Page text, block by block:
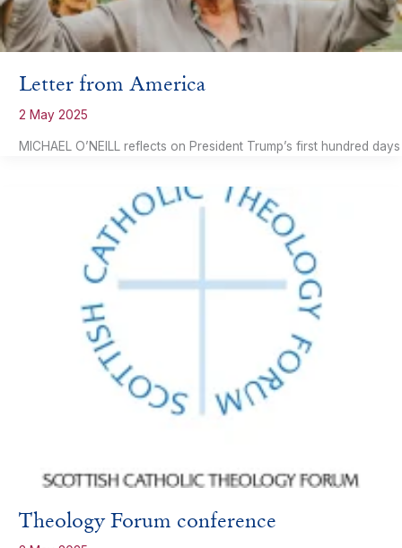
Letter from America
2 May 2025
MICHAEL O’NEILL reflects on President Trump’s first hundred days
Theology Forum conference